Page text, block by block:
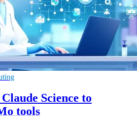
Science to
tools